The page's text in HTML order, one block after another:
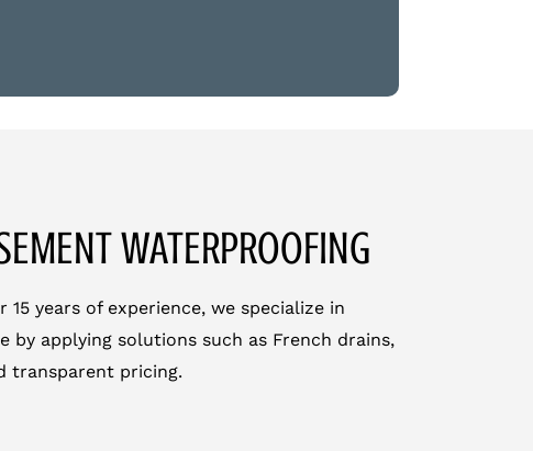
WATERPROOFING
years of experience, we specialize in
applying solutions such as French drains,
transparent pricing.